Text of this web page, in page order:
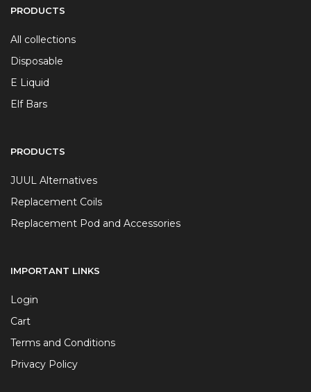
PRODUCTS
All collections
Disposable
E Liquid
Elf Bars
PRODUCTS
JUUL Alternatives
Replacement Coils
Replacement Pod and Accessories
IMPORTANT LINKS
Login
Cart
Terms and Conditions
Privacy Policy